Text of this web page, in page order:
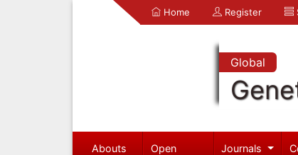
Home Register
Global
Abouts
Open
Journals